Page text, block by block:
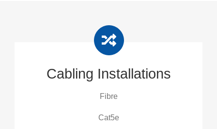
Cabling Installations
Fibre
Cat5e